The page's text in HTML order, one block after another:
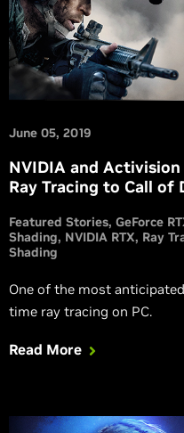
June 05, 2019
NVIDIA and
Ray Tracing to Call of
Featured Stories GeForce
Shading NVIDIA RTX Ray
Shading
One of the most
time ray tracing on PC.
Read More